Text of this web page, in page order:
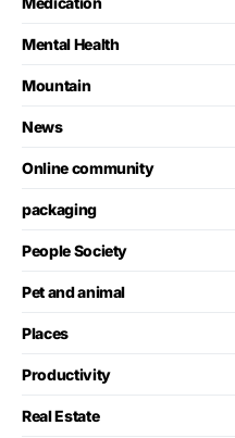
Mental Health
Mountain
News
Online community
packaging
People Society
Pet and animal
Places
Productivity
Real Estate